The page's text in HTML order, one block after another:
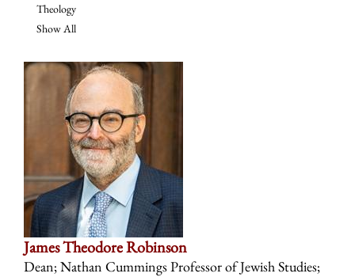
Theology
Show All
James Theodore Robinson
Dean; Nathan Cummings Professor of Jewish Studies;